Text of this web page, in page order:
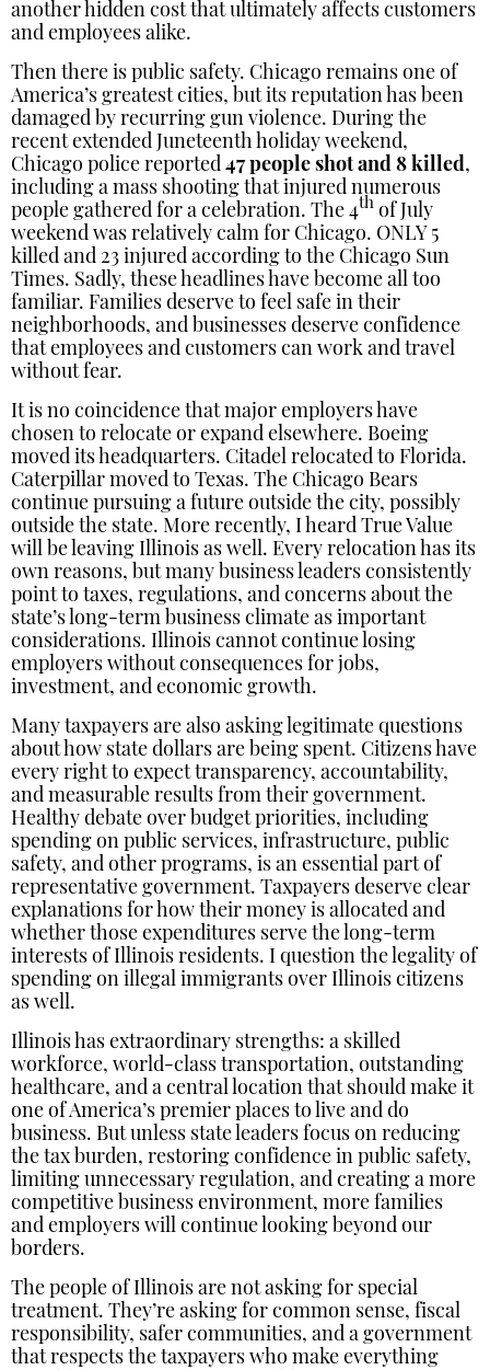
another hidden cost that ultimately affects customers
and employees alike.
Then there is public safety. Chicago remains one of
America’s greatest cities, but its reputation has been
damaged by recurring gun violence. During the
recent extended Juneteenth holiday weekend,
Chicago police reported 47 people shot and 8 killed,
including a mass shooting that injured numerous
people gathered for a celebration. The 4th of July
weekend was relatively calm for Chicago. ONLY 5
killed and 23 injured according to the Chicago Sun
Times. Sadly, these headlines have become all too
familiar. Families deserve to feel safe in their
neighborhoods, and businesses deserve confidence
that employees and customers can work and travel
without fear.
It is no coincidence that major employers have
chosen to relocate or expand elsewhere. Boeing
moved its headquarters. Citadel relocated to Florida.
Caterpillar moved to Texas. The Chicago Bears
continue pursuing a future outside the city, possibly
outside the state. More recently, I heard True Value
will be leaving Illinois as well. Every relocation has its
own reasons, but many business leaders consistently
point to taxes, regulations, and concerns about the
state’s long-term business climate as important
considerations. Illinois cannot continue losing
employers without consequences for jobs,
investment, and economic growth.
Many taxpayers are also asking legitimate questions
about how state dollars are being spent. Citizens have
every right to expect transparency, accountability,
and measurable results from their government.
Healthy debate over budget priorities, including
spending on public services, infrastructure, public
safety, and other programs, is an essential part of
representative government. Taxpayers deserve clear
explanations for how their money is allocated and
whether those expenditures serve the long-term
interests of Illinois residents. I question the legality of
spending on illegal immigrants over Illinois citizens
as well.
Illinois has extraordinary strengths: a skilled
workforce, world-class transportation, outstanding
healthcare, and a central location that should make it
one of America’s premier places to live and do
business. But unless state leaders focus on reducing
the tax burden, restoring confidence in public safety,
limiting unnecessary regulation, and creating a more
competitive business environment, more families
and employers will continue looking beyond our
borders.
The people of Illinois are not asking for special
treatment. They’re asking for common sense, fiscal
responsibility, safer communities, and a government
that respects the taxpayers who make everything